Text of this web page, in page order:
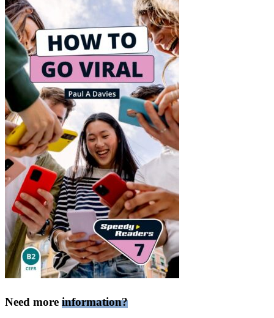
Need more information?